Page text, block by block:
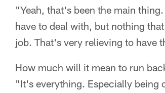
"Yeah, that's been the main
have to deal with, but nothing
job. That's very relieving to have
How much will it mean to run
"It's everything. Especially being